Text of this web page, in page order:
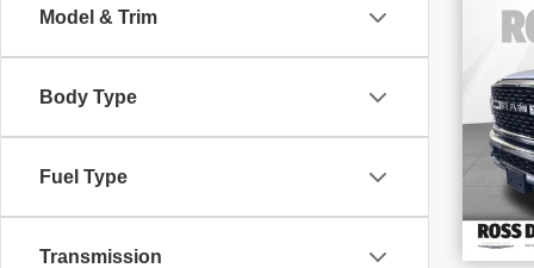
Model & Trim
Body Type
Fuel Type
Transmission
VIN: